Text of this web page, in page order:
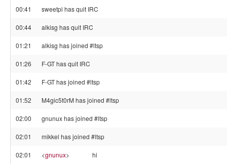
00:41 sweetpi has quit IRC
00:44 alkisg has quit IRC
01:21 alkisg has joined #ltsp
01:26 F-GT has quit IRC
01:42 F-GT has joined #ltsp
01:52 M4gic5t0rM has joined #ltsp
02:00 gnunux has joined #ltsp
02:01 mikkel has joined #ltsp
02:01 <gnunux> hi